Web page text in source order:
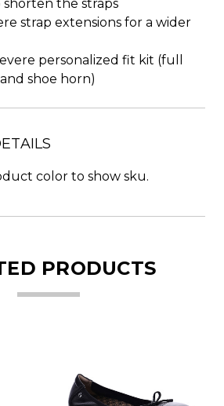
shorten the straps
strap extensions for a wider
personalized fit kit (full
shoe horn)
color to show sku.
PRODUCTS